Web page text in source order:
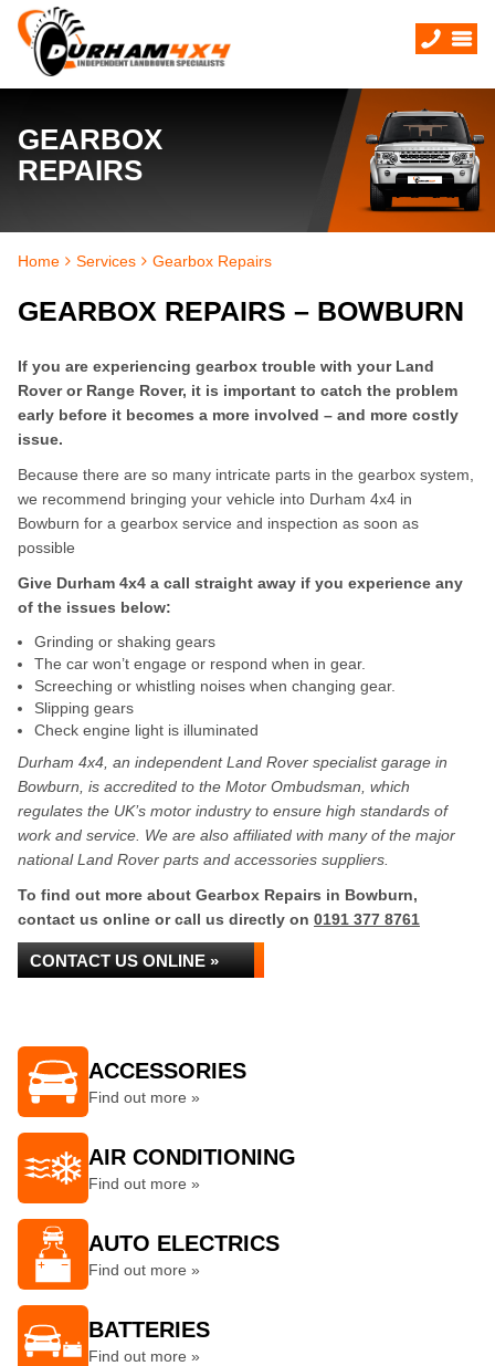
GEARBOX
REPAIRS
Home Services Gearbox Repairs
GEARBOX REPAIRS – BOWBURN
If you are experiencing gearbox trouble with your Land
Rover or Range Rover, it is important to catch the problem
early before it becomes a more involved – and more costly
issue.
Because there are so many intricate parts in the gearbox system,
we recommend bringing your vehicle into Durham 4x4 in
Bowburn for a gearbox service and inspection as soon as
possible
Give Durham 4x4 a call straight away if you experience any
of the issues below:
Grinding or shaking gears
The car won’t engage or respond when in gear.
Screeching or whistling noises when changing gear.
Slipping gears
Check engine light is illuminated
Durham 4x4, an independent Land Rover specialist garage in
Bowburn, is accredited to the Motor Ombudsman, which
regulates the UK’s motor industry to ensure high standards of
work and service. We are also affiliated with many of the major
national Land Rover parts and accessories suppliers.
To find out more about Gearbox Repairs in Bowburn,
contact us online or call us directly on 0191 377 8761
CONTACT US ONLINE »
ACCESSORIES
Find out more »
AIR CONDITIONING
Find out more »
AUTO ELECTRICS
Find out more »
BATTERIES
Find out more »